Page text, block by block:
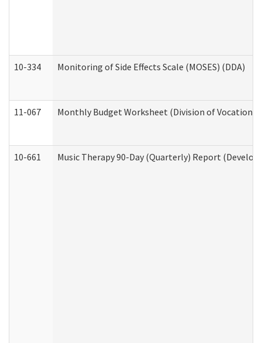
10-334 Monitoring of Side Effects Scale (MOSES) (DDA)
11-067 Monthly Budget Worksheet (Division of
10-661 Music Therapy 90-Day (Quarterly) Report